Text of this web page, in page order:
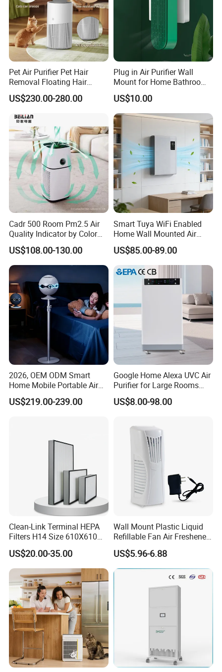
Pet Air Purifier Pet Hair
Removal Floating Hair
Purifier
US$230.00-280.00
Plug in Air Purifier Wall
Mount for Home Bathroom
Kitchen Bedroom Babyroom
US$10.00
Cadr 500 Room Pm2.5 Air
Quality Indicator by Color
Silent Mode DC Motor HEPA
Carbon Filter Air Purifiers
Bkj-50
US$108.00-130.00
Smart Tuya WiFi Enabled
Home Wall Mounted Air
Purifier with HEPA Filter UV
Light Anion
US$85.00-89.00
2026, OEM ODM Smart
Home Mobile Portable Air
Purifier with HEPA Air Filter,
Sleep Aid, Mute, Household
US$219.00-239.00
Google Home Alexa UVC Air
Purifier for Large Rooms
with HEPA Filter
US$8.00-98.00
Clean-Link Terminal HEPA
Filters H14 Size 610X610
for FFU Ventilation System
US$20.00-35.00
Wall Mount Plastic Liquid
Refillable Fan Air Freshener
Dispenser
US$5.96-6.88